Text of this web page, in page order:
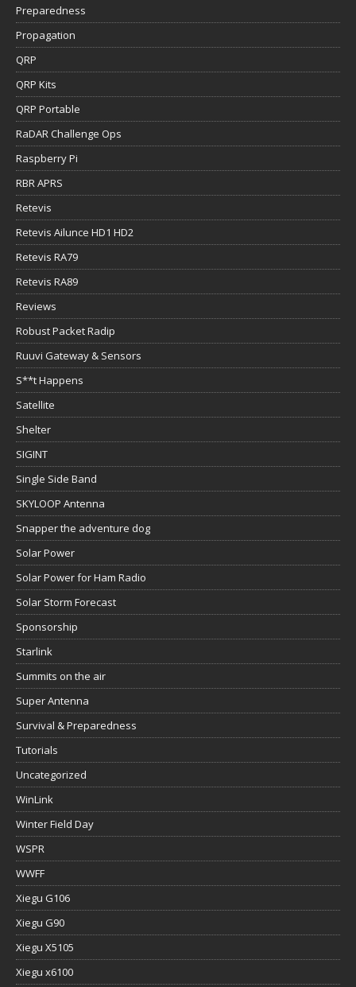
Preparedness
Propagation
QRP
QRP Kits
QRP Portable
RaDAR Challenge Ops
Raspberry Pi
RBR APRS
Retevis
Retevis Ailunce HD1 HD2
Retevis RA79
Retevis RA89
Reviews
Robust Packet Radip
Ruuvi Gateway & Sensors
S**t Happens
Satellite
Shelter
SIGINT
Single Side Band
SKYLOOP Antenna
Snapper the adventure dog
Solar Power
Solar Power for Ham Radio
Solar Storm Forecast
Sponsorship
Starlink
Summits on the air
Super Antenna
Survival & Preparedness
Tutorials
Uncategorized
WinLink
Winter Field Day
WSPR
WWFF
Xiegu G106
Xiegu G90
Xiegu X5105
Xiegu x6100